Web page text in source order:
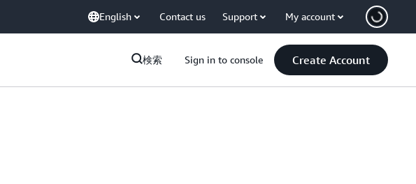
English Contact us Support My account
検索 Sign in to console Create Account